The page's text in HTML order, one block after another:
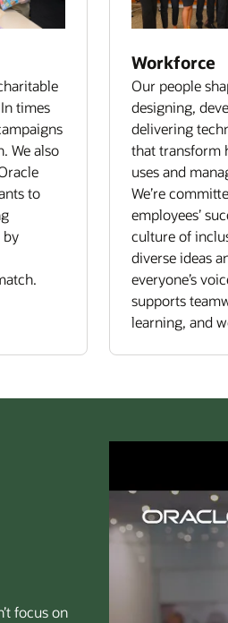
times
We also
to
by
Workforce
Our people
designing,
delivering
that transform
uses and
We’re
employees’
culture of
diverse ideas
everyone’s
supports
learning, and
focus on